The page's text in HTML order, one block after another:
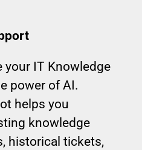
your IT Knowledge
power of AI.
helps you
knowledge
historical tickets,